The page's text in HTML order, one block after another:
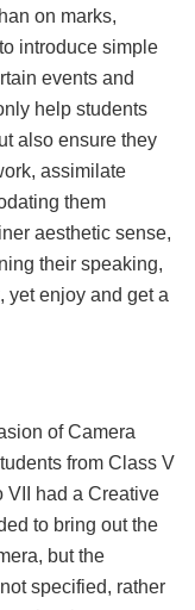
on marks,
introduce simple
events and
help students
also ensure they
assimilate
them
aesthetic sense,
their speaking,
yet enjoy and get a
of Camera
from Class V
VII had a Creative
to bring out the
but the
specified, rather